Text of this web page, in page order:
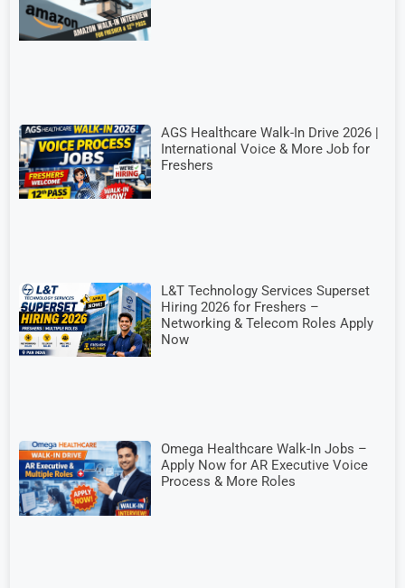
AGS Healthcare Walk-In Drive 2026 |
International Voice & More Job for
Freshers
L&T Technology Services Superset
Hiring 2026 for Freshers –
Networking & Telecom Roles Apply
Now
Omega Healthcare Walk-In Jobs –
Apply Now for AR Executive Voice
Process & More Roles